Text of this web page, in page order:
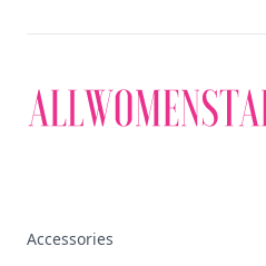
Accessories